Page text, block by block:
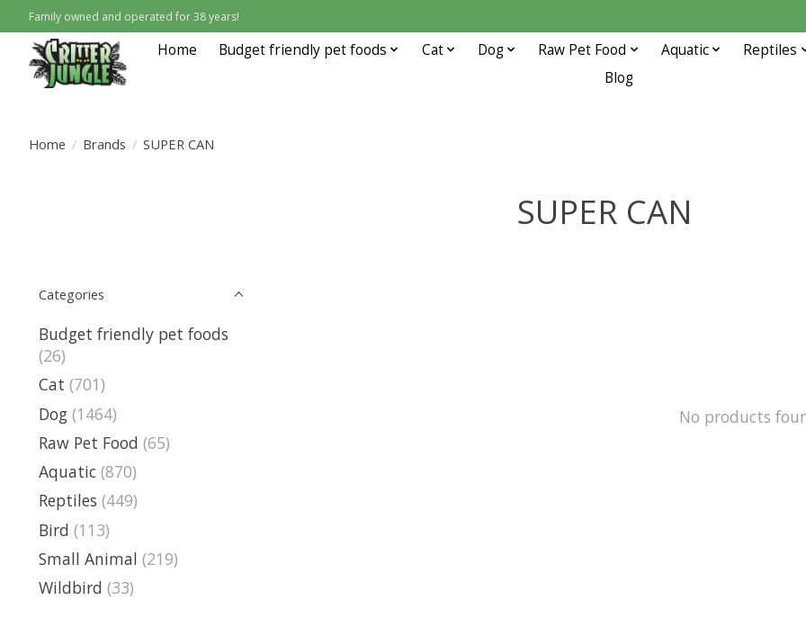
Family owned and operated for 38 years!
Home Budget friendly pet foods Cat Dog Raw Pet Food Aquatic
Reptiles
Blog
Home / Brands / SUPER CAN
SUPER CAN
Categories
Budget friendly pet foods
(26)
Cat (701)
Dog (1464)
Raw Pet Food (65)
Aquatic (870)
Reptiles (449)
Bird (113)
Small Animal (219)
Wildbird (33)
No products